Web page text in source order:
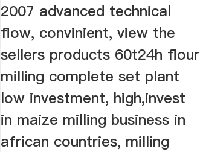
2007 advanced technical
flow, convinient, view the
sellers products 60t24h flour
milling complete set plant
low investment, high,invest
in maize milling business in
african countries, milling